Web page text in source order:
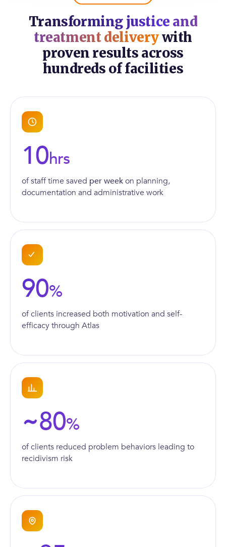
Transforming justice and
treatment deliverywith
proven results across
hundreds of facilities
10hrs
of staff time saved per weekon planning,
documentation and administrative work
90%
of clients increased both motivation and self-
efficacy through Atlas
~80%
of clients reduced problem behaviors leading to
recidivism risk